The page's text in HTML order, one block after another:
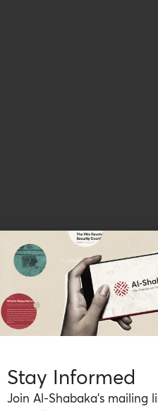
Stay Informed
Join Al-Shabaka’s mailing